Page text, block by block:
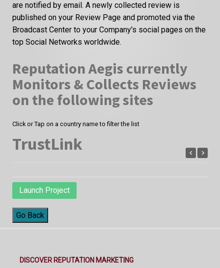
are notified by email. A newly collected review is
published on your Review Page and promoted via the
Broadcast Center to your Company's social pages on the
top Social Networks worldwide.
Reputation Aegis currently
Monitors & Collects Reviews
on the following sites
Click or Tap on a country name to filter the list
TrustLink
Launch Project
Go Back
DISCOVER REPUTATION MARKETING